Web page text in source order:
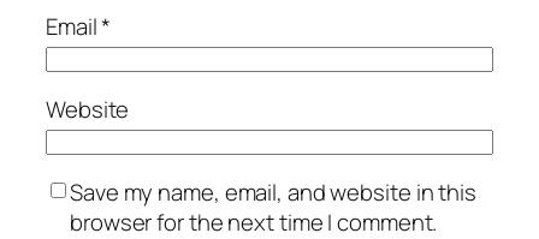
Email*
Website
Save my name, email, and website in this
browser for the next time I comment.